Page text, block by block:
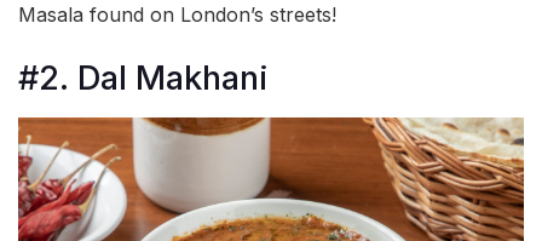
Masala found on London’s streets!
#2. Dal Makhani